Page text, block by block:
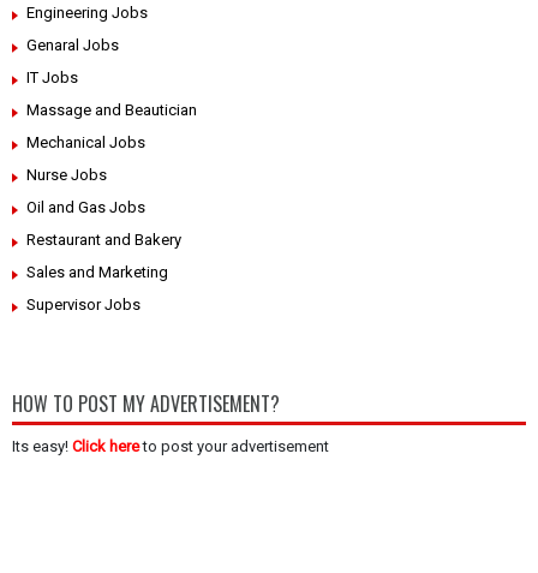
Engineering Jobs
Genaral Jobs
IT Jobs
Massage and Beautician
Mechanical Jobs
Nurse Jobs
Oil and Gas Jobs
Restaurant and Bakery
Sales and Marketing
Supervisor Jobs
HOW TO POST MY ADVERTISEMENT?
Its easy! Click hereto post your advertisement